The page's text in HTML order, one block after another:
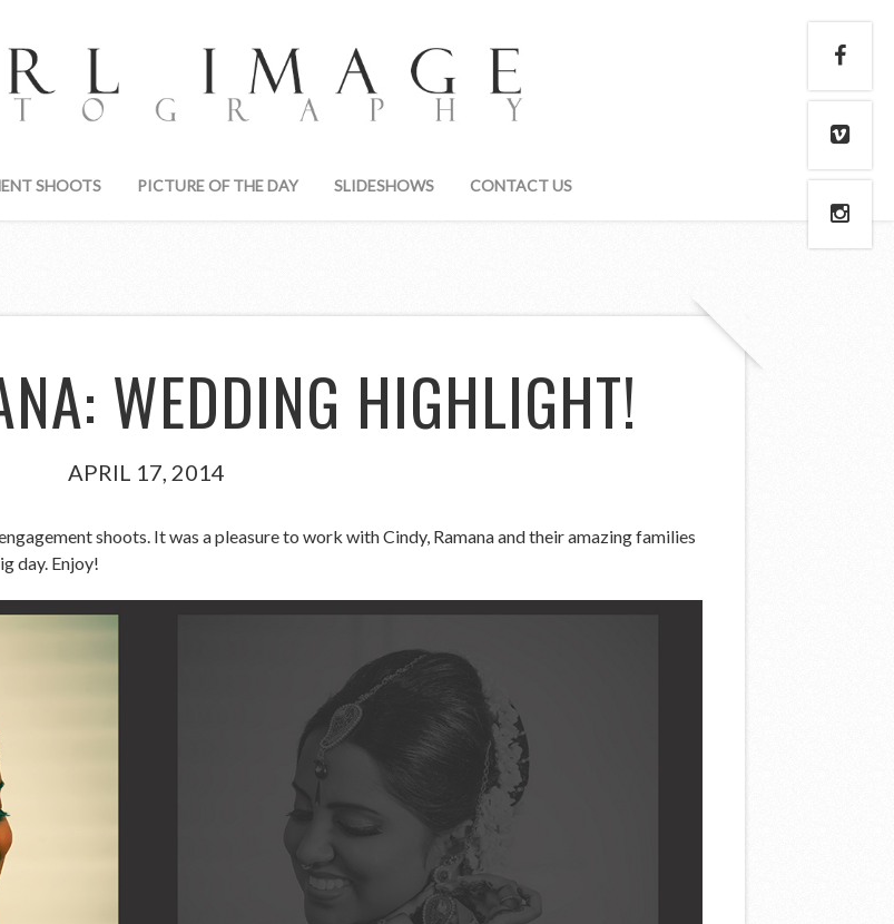
SHOOTS PICTURE OF THE DAY SLIDESHOWS CONTACT US
WEDDING HIGHLIGHT!
APRIL 17, 2014
shoots. It was a pleasure to work with Cindy, Ramana and their amazing families
day. Enjoy!